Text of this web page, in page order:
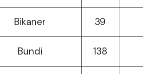
Bikaner 39
Bundi 138